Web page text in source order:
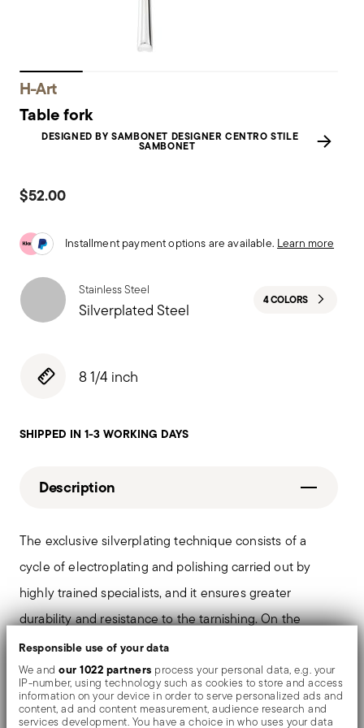
Responsible use of your data
We andour 1022 partners process your personal data, e.g. your
IP-number, using technology such as cookies to store and access
information on your device in order to serve personalized ads and
content, ad and content measurement, audience research and
services development. You have a choice in who uses your data
H-Art
Table fork
DESIGNED BY SAMBONET DESIGNER CENTRO STILE
SAMBONET
$52.00
Installment payment options are available. Learn more
Stainless Steel
Silverplated Steel 4 COLORS
8 1/4 inch
SHIPPED IN 1-3 WORKING DAYS
Description
The exclusive silverplating technique consists of a
cycle of electroplating and polishing carried out by
highly trained specialists, and it ensures greater
durability and resistance to the tarnishing. On the
tables and in the most refined settings, the shiny
objects shows an exceptional and long-lasting mirror
effect.